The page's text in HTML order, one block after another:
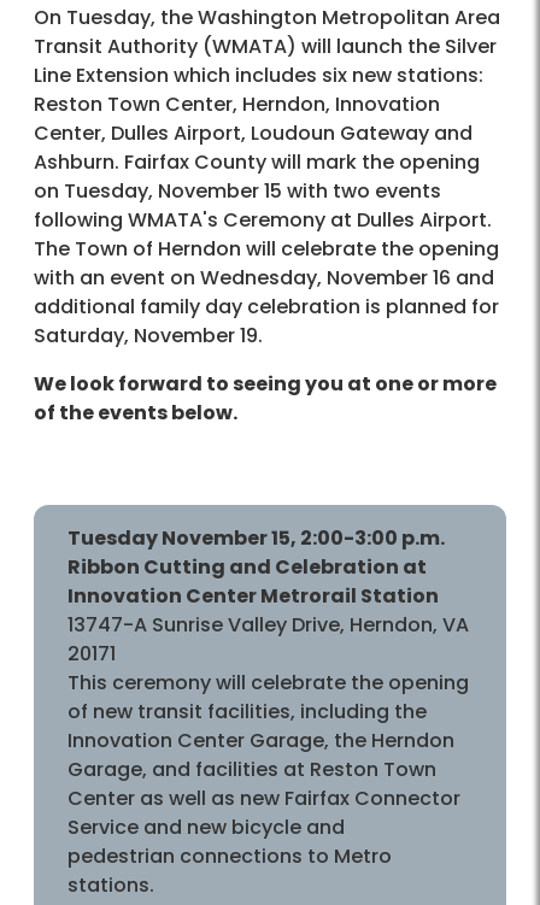
On Tuesday, the Washington Metropolitan Area
Transit Authority (WMATA) will launch the Silver
Line Extension which includes six new stations:
Reston Town Center, Herndon, Innovation
Center, Dulles Airport, Loudoun Gateway and
Ashburn. Fairfax County will mark the opening
on Tuesday, November 15 with two events
following WMATA's Ceremony at Dulles Airport.
The Town of Herndon will celebrate the opening
with an event on Wednesday, November 16 and
additional family day celebration is planned for
Saturday, November 19.
We look forward to seeing you at one or more
of the events below.
Tuesday November 15, 2:00-3:00 p.m.
Ribbon Cutting and Celebration at
Innovation Center Metrorail Station
13747-A Sunrise Valley Drive, Herndon, VA
20171
This ceremony will celebrate the opening
of new transit facilities, including the
Innovation Center Garage, the Herndon
Garage, and facilities at Reston Town
Center as well as new Fairfax Connector
Service and new bicycle and
pedestrian connections to Metro
stations.